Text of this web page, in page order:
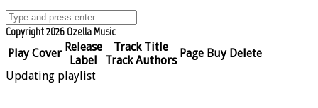
Copyright 2026 Ozella Music
Play Cover Release
Label
Track Title
Track Authors
Page Buy Delete
Updating playlist